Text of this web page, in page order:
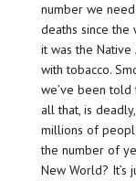
number we
deaths since the
it was the
with tobacco.
we’ve been told
all that, is
millions of
the number of
New World? It’s